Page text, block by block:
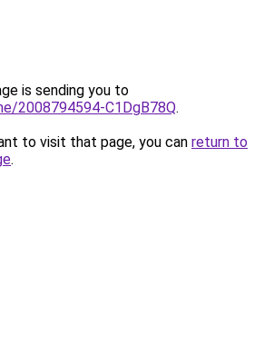
is sending you to
2008794594-C1DgB78Q.
to visit that page, you can return to
.